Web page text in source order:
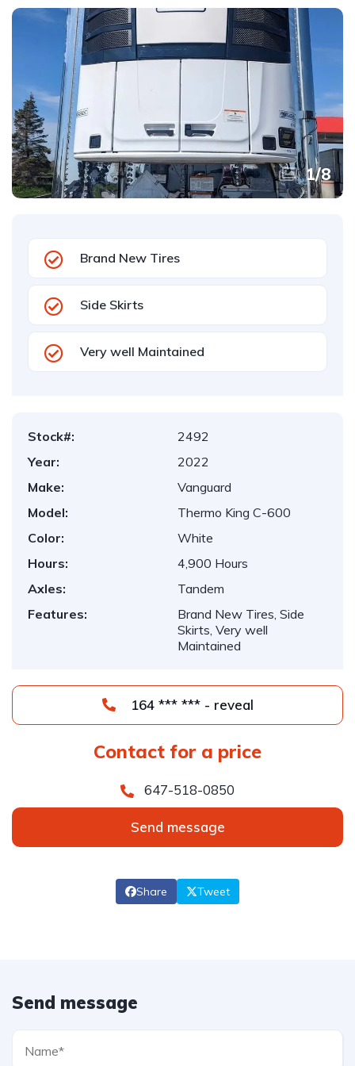
1/8
Brand New Tires
Side Skirts
Very well Maintained
Stock#:
2492
Year:
2022
Make:
Vanguard
Model:
Thermo King C-600
Color:
White
Hours:
4,900 Hours
Axles:
Tandem
Features:
Brand New Tires, Side
Skirts, Very well
Maintained
164 *** *** - reveal
Contact for a price
647-518-0850
Send message
Share Tweet
Send message